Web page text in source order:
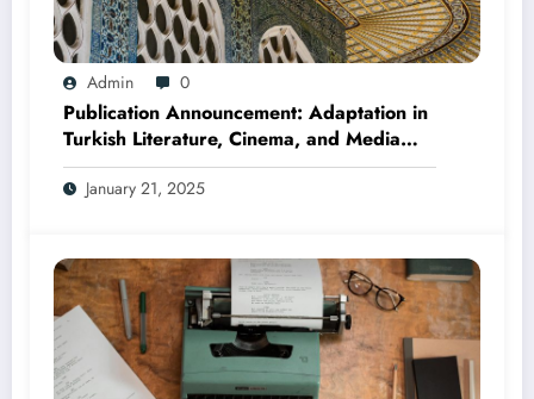
Admin 0
Publication Announcement: Adaptation in
Turkish Literature, Cinema, and Media
(Edited by Seda Öz and Taner Can,
2025)
January 21, 2025